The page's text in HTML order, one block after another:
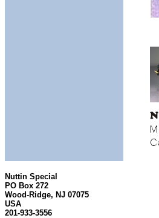
Nuttin Special
PO Box 272
Wood-Ridge, NJ 07075
USA
201-933-3556